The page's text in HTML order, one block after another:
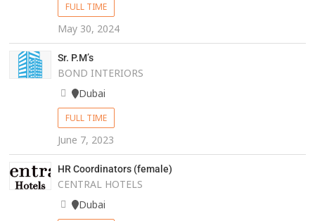
FULL TIME
May 30, 2024
Sr. P.M’s
BOND INTERIORS
Dubai
FULL TIME
June 7, 2023
HR Coordinators (female)
CENTRAL HOTELS
Dubai